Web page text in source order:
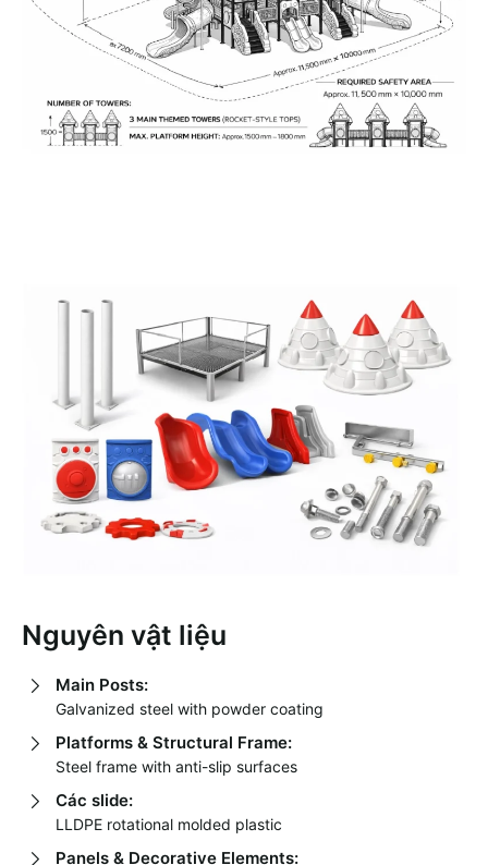
Nguyên vật liệu
Main Posts:
Galvanized steel with powder coating
Platforms & Structural Frame:
Steel frame with anti-slip surfaces
Các slide:
LLDPE rotational molded plastic
Panels & Decorative Elements: